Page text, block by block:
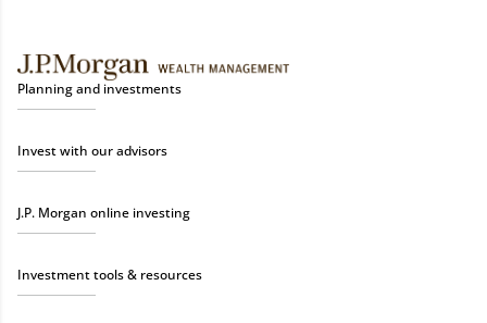
Planning and investments
Invest with our advisors
J.P. Morgan online investing
Investment tools & resources